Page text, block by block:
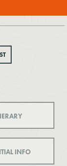
INFO